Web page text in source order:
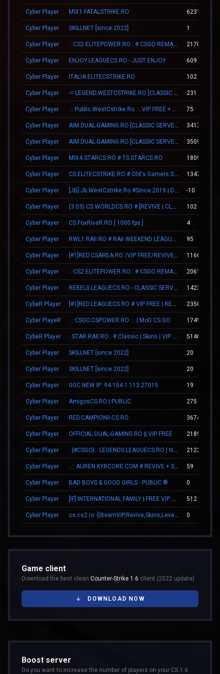
Cyber Player MIX1.FATALSTRIKE.RO 6231
Cyber Player SKILLNET [since 2022] 1
Cyber Player 2170
Cyber Player ENJOY.LEAGUECS.RO - JUST ENJOY 609
Cyber Player ITALIA.ELITECSTRIKE.RO 102
Cyber Player 231
Cyber Player 75
Cyber Player 3417
Cyber Player 3509
Cyber Player MIX4.STARCS.RO # TS.STARCS.RO 1809
Cyber Player 13479
Cyber Player -10
Cyber Player 102
Cyber Player CS.FoxRiveR.RO [ 1000 fps ] 4
Cyber Player 95
Cyber Player 1166
Cyber Player 2061
Cyber Player 14239
CybeR Player 2350
Cyber PlayeR ..: CSGO.CSPOWER.RO :.. | MoD CS:GO 1749
CybeR Player 5146
Cyber Player SKILLNET [since 2022] 20
Cyber Player SKILLNET [since 2022] 20
Cyber Player GGC NEW IP: 94.154.1.113:27015 19
Cyber Player AmigosCS.RO | PUBLIC 275
Cyber Player RED.CAMPIONII-CS.RO 3674
Cyber Player OFFICIAL.DUAL-GAMING.RO || VIP FREE 2189
Cyber Player 2123
Cyber Player 59
Cyber Player BAD BOYS & GOOD GIRLS - PUBLIC ® 0
Cyber Player 512
Cyber Player 0
Game client
Download the best clean Counter-Strike 1.6 client (2022 update)
DOWNLOAD NOW
Boost server
Do you want to increase the number of players on your CS 1.6